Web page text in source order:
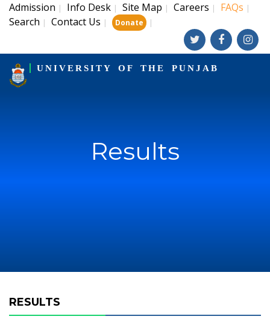
Admission | Info Desk | Site Map | Careers | FAQs |
Search | Contact Us | Donate |
UNIVERSITY OF THE PUNJAB
Results
RESULTS